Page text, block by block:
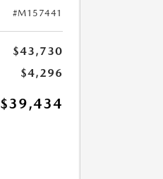
#M157441
$43,730
$4,296
$39,434